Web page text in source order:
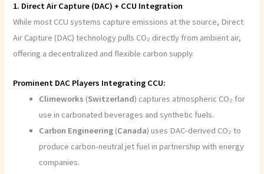
1. Direct Air Capture (DAC) + CCU Integration
While most CCU systems capture emissions at the source, Direct
Air Capture (DAC) technology pulls CO₂ directly from ambient air,
offering a decentralized and flexible carbon supply.
Prominent DAC Players Integrating CCU:
Climeworks (Switzerland) captures atmospheric CO₂ for
use in carbonated beverages and synthetic fuels.
Carbon Engineering (Canada) uses DAC-derived CO₂ to
produce carbon-neutral jet fuel in partnership with energy
companies.